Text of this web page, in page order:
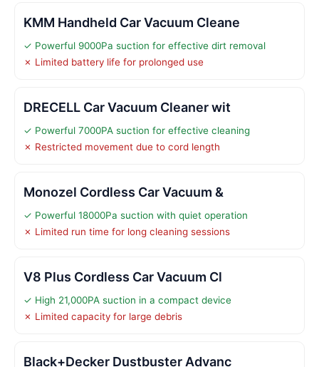
KMM Handheld Car Vacuum Cleane
✓ Powerful 9000Pa suction for effective dirt removal
✗ Limited battery life for prolonged use
DRECELL Car Vacuum Cleaner wit
✓ Powerful 7000PA suction for effective cleaning
✗ Restricted movement due to cord length
Monozel Cordless Car Vacuum &
✓ Powerful 18000Pa suction with quiet operation
✗ Limited run time for long cleaning sessions
V8 Plus Cordless Car Vacuum Cl
✓ High 21,000PA suction in a compact device
✗ Limited capacity for large debris
Black+Decker Dustbuster Advanc